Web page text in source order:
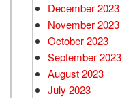
December 2023
November 2023
October 2023
September 2023
August 2023
July 2023